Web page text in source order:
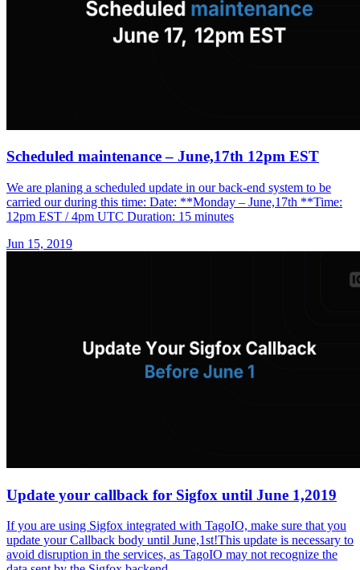
Scheduled maintenance – June,17th 12pm EST
We are planing a scheduled update in our back-end system to be
carried our during this time: Date: **Monday – June,17th **Time:
12pm EST / 4pm UTC Duration: 15 minutes
Jun 15, 2019
Update your callback for Sigfox until June 1,2019
If you are using Sigfox integrated with TagoIO, make sure that you
update your Callback body until June,1st!This update is necessary to
avoid disruption in the services, as TagoIO may not recognize the